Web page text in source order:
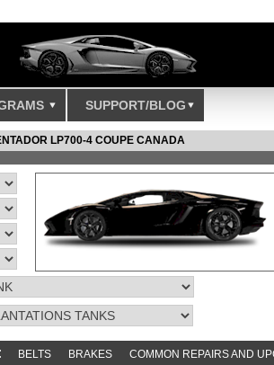
SUPPORT/BLOG
LP700-4 COUPE CANADA
BELTS BRAKES COMMON REPAIRS AND